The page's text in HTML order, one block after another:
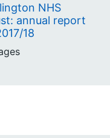
NHS
annual report
18